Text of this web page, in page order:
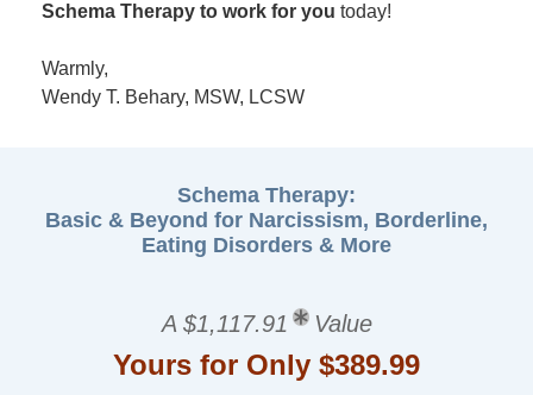
Schema Therapy to work for you today!
Warmly,
Wendy T. Behary, MSW, LCSW
Schema Therapy:
Basic & Beyond for Narcissism, Borderline,
Eating Disorders & More
A $1,117.91 Value
Yours for Only $389.99